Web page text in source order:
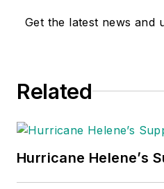
Get the latest news and
Related
Hurricane Helene’s